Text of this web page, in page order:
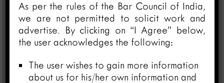
“ACTUS CURIAE NEMINEM
GRAVABIT” An Analysis of High
Court Bar Association, Allahabad
vs. State of U.P. & Ors. (Criminal
March 27, 2024
As per the rules of the Bar Council of India,
we are not permitted to solicit work and
advertise. By clicking on “I Agree” below,
the user acknowledges the following:
The user wishes to gain more information
about us for his/her own information and